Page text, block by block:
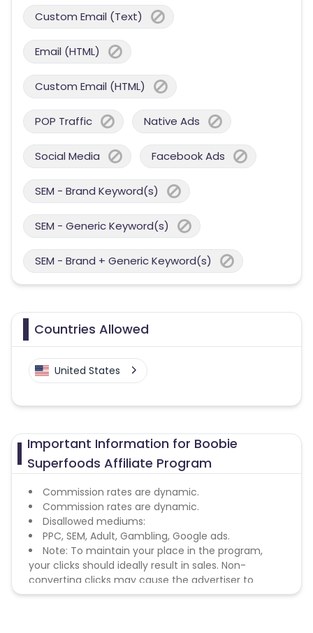
Custom Email (Text)
Email (HTML)
Custom Email (HTML)
POP Traffic Native Ads
Social Media Facebook Ads
SEM - Brand Keyword(s)
SEM - Generic Keyword(s)
SEM - Brand + Generic Keyword(s)
Countries Allowed
United States
Important Information for Boobie
Superfoods Affiliate Program
Commission rates are dynamic.
Commission rates are dynamic.
Disallowed mediums:
PPC, SEM, Adult, Gambling, Google ads.
Note: To maintain your place in the program,
your clicks should ideally result in sales. Non-
converting clicks may cause the advertiser to
remove you from the program.